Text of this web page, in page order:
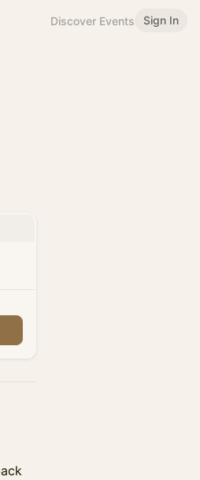
Discover Events Sign In